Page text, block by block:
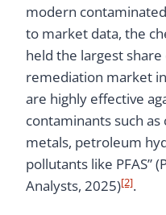
modern
to market data, the
held the largest
remediation market
are highly effective
contaminants such
metals, petroleum
pollutants like PFAS”
Analysts, 2025)[2].